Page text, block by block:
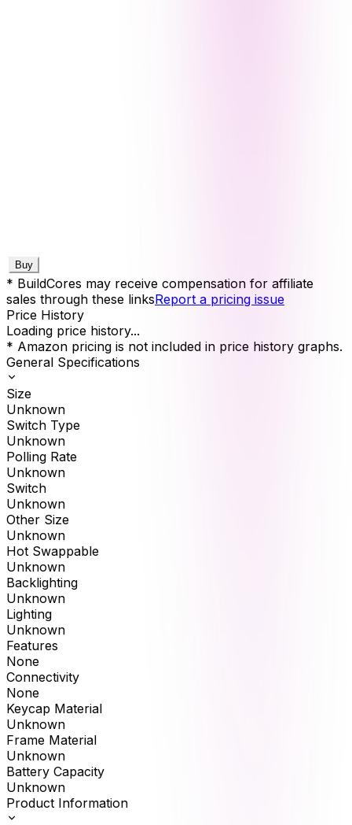
Buy
* BuildCores may receive compensation for affiliate
sales through these linksReport a pricing issue
Price History
Loading price history...
* Amazon pricing is not included in price history graphs.
General Specifications
Size
Unknown
Switch Type
Unknown
Polling Rate
Unknown
Switch
Unknown
Other Size
Unknown
Hot Swappable
Unknown
Backlighting
Unknown
Lighting
Unknown
Features
None
Connectivity
None
Keycap Material
Unknown
Frame Material
Unknown
Battery Capacity
Unknown
Product Information